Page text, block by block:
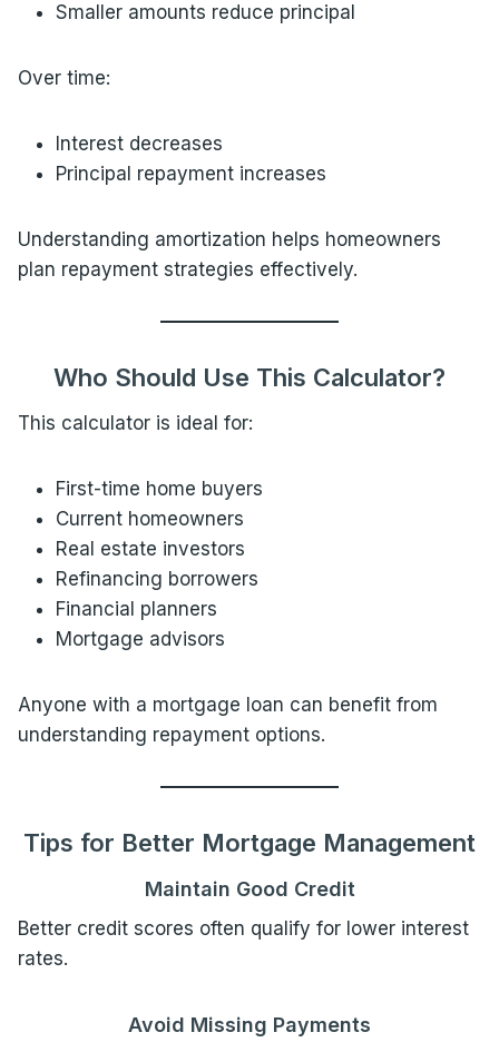
Smaller amounts reduce principal
Over time:
Interest decreases
Principal repayment increases
Understanding amortization helps homeowners
plan repayment strategies effectively.
Who Should Use This Calculator?
This calculator is ideal for:
First-time home buyers
Current homeowners
Real estate investors
Refinancing borrowers
Financial planners
Mortgage advisors
Anyone with a mortgage loan can benefit from
understanding repayment options.
Tips for Better Mortgage Management
Maintain Good Credit
Better credit scores often qualify for lower interest
rates.
Avoid Missing Payments